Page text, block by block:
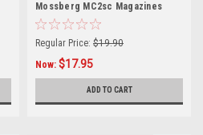
Mossberg MC2sc Magazines
Regular Price: $19.90
Now: $17.95
ADD TO CART